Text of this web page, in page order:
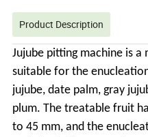
Product Description
Jujube pitting machine is
suitable for the
jujube, date palm, gray
plum. The treatable fruit
to 45 mm, and the